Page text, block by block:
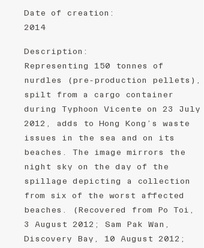
Date of creation :
2014
Description :
Representing 150 tonnes of
nurdles (pre-production pellets),
spilt from a cargo container
during Typhoon Vicente on 23 July
2012, adds to Hong Kong’s waste
issues in the sea and on its
beaches. The image mirrors the
night sky on the day of the
spillage depicting a collection
from six of the worst affected
beaches. (Recovered from Po Toi,
3 August 2012; Sam Pak Wan,
Discovery Bay, 10 August 2012;